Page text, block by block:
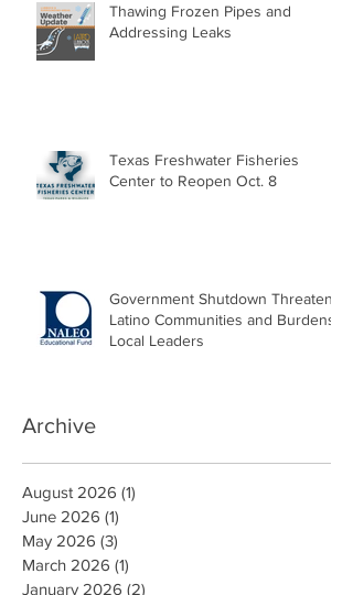
Thawing Frozen Pipes and
Addressing Leaks
Texas Freshwater Fisheries
Center to Reopen Oct. 8
Government Shutdown Threatens
Latino Communities and Burdens
Local Leaders
Archive
August 2026 (1)
June 2026 (1)
May 2026 (3)
March 2026 (1)
January 2026 (2)